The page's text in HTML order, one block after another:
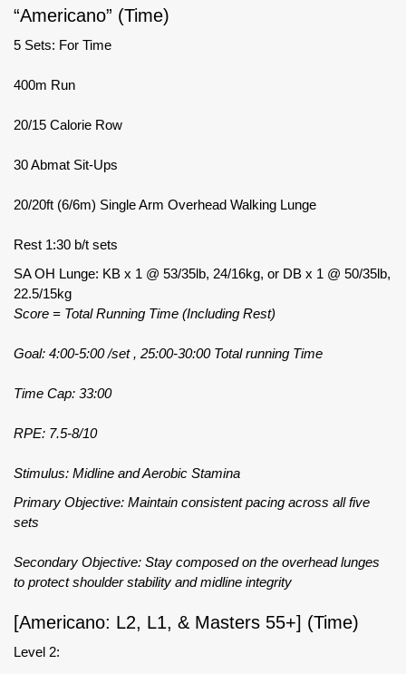
“Americano” (Time)
5 Sets: For Time
400m Run
20/15 Calorie Row
30 Abmat Sit-Ups
20/20ft (6/6m) Single Arm Overhead Walking Lunge
Rest 1:30 b/t sets
SA OH Lunge: KB x 1 @ 53/35lb, 24/16kg, or DB x 1 @ 50/35lb,
22.5/15kg
Score = Total Running Time (Including Rest)
Goal: 4:00-5:00 /set , 25:00-30:00 Total running Time
Time Cap: 33:00
RPE: 7.5-8/10
Stimulus: Midline and Aerobic Stamina
Primary Objective: Maintain consistent pacing across all five
sets
Secondary Objective: Stay composed on the overhead lunges
to protect shoulder stability and midline integrity
[Americano: L2, L1, & Masters 55+] (Time)
Level 2: